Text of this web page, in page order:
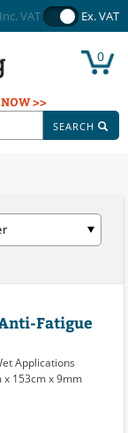
Inc. VAT Ex. VAT
0
>>
SEARCH
Fatigue
Applications
x 153cm x 9mm